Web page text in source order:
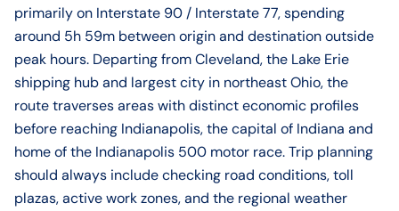
primarily on Interstate 90 / Interstate 77, spending
around 5h 59m between origin and destination outside
peak hours. Departing from Cleveland, the Lake Erie
shipping hub and largest city in northeast Ohio, the
route traverses areas with distinct economic profiles
before reaching Indianapolis, the capital of Indiana and
home of the Indianapolis 500 motor race. Trip planning
should always include checking road conditions, toll
plazas, active work zones, and the regional weather